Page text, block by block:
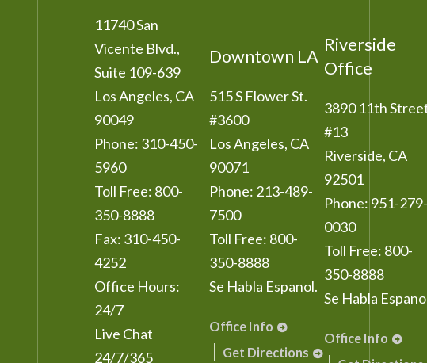
11740 San
Vicente Blvd.,
Suite 109-639
Los Angeles, CA
90049
Phone: 310-450-
5960
Toll Free: 800-
350-8888
Fax: 310-450-
4252
Office Hours:
24/7
Live Chat
24/7/365
Downtown LA
515 S Flower St.
#3600
Los Angeles, CA
90071
Phone: 213-489-
7500
Toll Free: 800-
350-8888
Se Habla Espanol.
Office Info
Get Directions
Riverside
Office
3890 11th
#13
Riverside, CA
92501
Phone: 951-279-
0030
Toll Free: 800-
350-8888
Se Habla
Office Info